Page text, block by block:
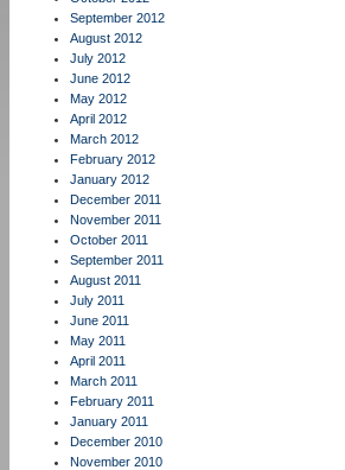
September 2012
August 2012
July 2012
June 2012
May 2012
April 2012
March 2012
February 2012
January 2012
December 2011
November 2011
October 2011
September 2011
August 2011
July 2011
June 2011
May 2011
April 2011
March 2011
February 2011
January 2011
December 2010
November 2010